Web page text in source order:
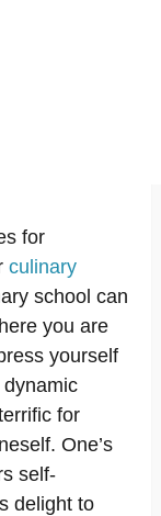
for
culinary
school can
you are
yourself
for
One’s
self-
delight to